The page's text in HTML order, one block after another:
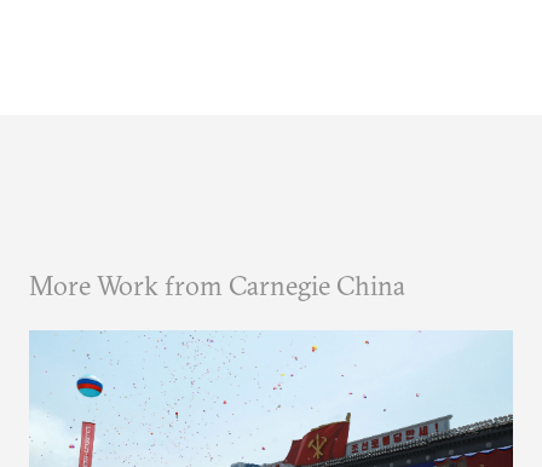
More Work from Carnegie China